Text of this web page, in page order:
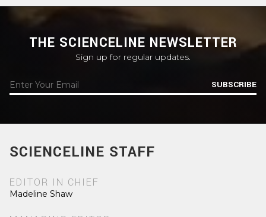
THE SCIENCELINE NEWSLETTER
Sign up for regular updates.
SUBSCRIBE
SCIENCELINE STAFF
EDITOR IN CHIEF
Madeline Shaw